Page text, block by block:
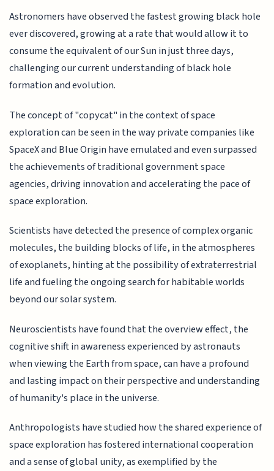
Astronomers have observed the fastest growing black hole
ever discovered, growing at a rate that would allow it to
consume the equivalent of our Sun in just three days,
challenging our current understanding of black hole
formation and evolution.
The concept of "copycat" in the context of space
exploration can be seen in the way private companies like
SpaceX and Blue Origin have emulated and even surpassed
the achievements of traditional government space
agencies, driving innovation and accelerating the pace of
space exploration.
Scientists have detected the presence of complex organic
molecules, the building blocks of life, in the atmospheres
of exoplanets, hinting at the possibility of extraterrestrial
life and fueling the ongoing search for habitable worlds
beyond our solar system.
Neuroscientists have found that the overview effect, the
cognitive shift in awareness experienced by astronauts
when viewing the Earth from space, can have a profound
and lasting impact on their perspective and understanding
of humanity's place in the universe.
Anthropologists have studied how the shared experience of
space exploration has fostered international cooperation
and a sense of global unity, as exemplified by the